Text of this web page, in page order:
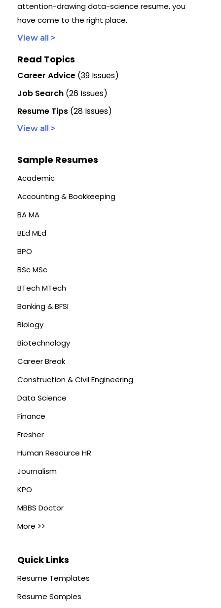
attention-drawing data-science resume, you
have come to the right place.
View all >
Read Topics
Career Advice (39 Issues)
Job Search (26 Issues)
Resume Tips (28 Issues)
View all >
Sample Resumes
Academic
Accounting & Bookkeeping
BA MA
BEd MEd
BPO
BSc MSc
BTech MTech
Banking & BFSI
Biology
Biotechnology
Career Break
Construction & Civil Engineering
Data Science
Finance
Fresher
Human Resource HR
Journalism
KPO
MBBS Doctor
More >>
Quick Links
Resume Templates
Resume Samples